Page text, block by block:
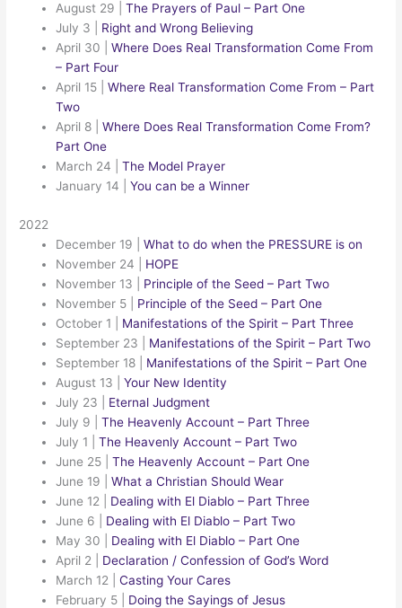
August 29
|The Prayers of Paul – Part One
July 3
Right and Wrong Believing
April 30
|Where Does Real Transformation Come From
– Part Four
April 15
|Where Real Transformation Come From – Part
Two
April 8
|Where Does Real Transformation Come From?
Part One
March 24
|The Model Prayer
January 14
|You can be a Winner
2022
December 19
|What to do when the PRESSURE is on
November 24
HOPE
November 13
Principle of the Seed – Part Two
November 5
Principle of the Seed – Part One
October 1
Manifestations of the Spirit – Part Three
September 23
Manifestations of the Spirit – Part Two
September 18
Manifestations of the Spirit – Part One
August 13
|Your New Identity
July 23
Eternal Judgment
July 9
|The Heavenly Account – Part Three
July 1
|The Heavenly Account – Part Two
June 25
|The Heavenly Account – Part One
June 19
|What a Christian Should Wear
June 12
Dealing with El Diablo – Part Three
June 6
Dealing with El Diablo – Part Two
May 30
Dealing with El Diablo – Part One
April 2
Declaration / Confession of God’s Word
March 12
|Casting Your Cares
February 5
Doing the Sayings of Jesus